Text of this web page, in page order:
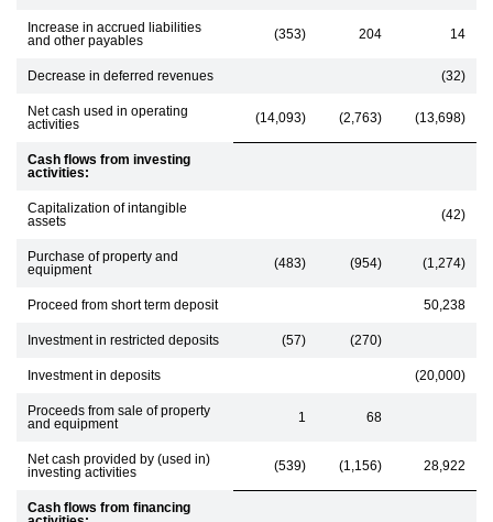
Increase in accrued liabilities
and other payables
(353) 204 14
Decrease in deferred revenues (32)
Net cash used in operating
activities
(14,093) (2,763) (13,698)
Cash flows from investing
activities:
Capitalization of intangible
assets
(42)
Purchase of property and
equipment
(483) (954) (1,274)
Proceed from short term deposit 50,238
Investment in restricted deposits (57) (270)
Investment in deposits (20,000)
Proceeds from sale of property
and equipment
1 68
Net cash provided by (used in)
investing activities
(539) (1,156) 28,922
Cash flows from financing